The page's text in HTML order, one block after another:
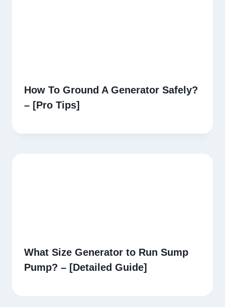
How To Ground A Generator Safely?
– [Pro Tips]
What Size Generator to Run Sump
Pump? – [Detailed Guide]